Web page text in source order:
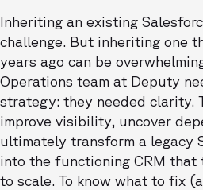
Inheriting an existing
challenge. But inheriting one
years ago can be
Operations team at Deputy
strategy: they needed clarity.
improve visibility, uncover
ultimately transform a legacy
into the functioning CRM that
to scale. To know what to fix